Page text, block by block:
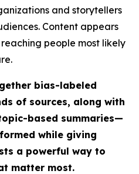
and storytellers
Content appears
people most likely
bias-labeled
of sources, along with
based summaries—
while giving
a powerful way to
matter most.